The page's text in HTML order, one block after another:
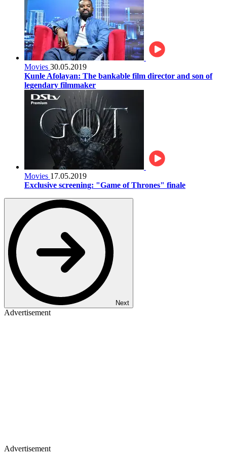
Movies 30.05.2019
Kunle Afolayan: The bankable film director and son of
legendary filmmaker
Movies 17.05.2019
Exclusive screening: "Game of Thrones" finale
Next
Advertisement
Advertisement